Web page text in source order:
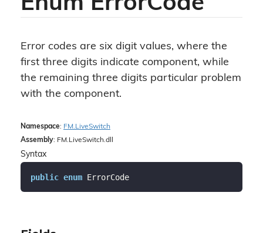
Error codes are six digit values, where the
first three digits indicate component, while
the remaining three digits particular problem
with the component.
Namespace: FM. LiveSwitch
Assembly: FM.LiveSwitch.dll
Syntax
public enum ErrorCode